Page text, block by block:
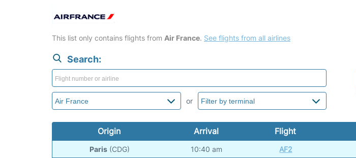
This list only contains flights from Air France. See flights from all airlines
Search:
or
Origin Arrival Flight
Paris (CDG) 10:40 am AF2